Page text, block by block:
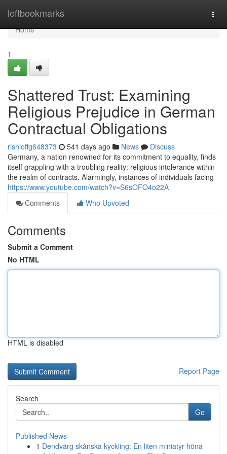
leftbookmarks
Home
Home
1
Shattered Trust: Examining
Religious Prejudice in German
Contractual Obligations
rishioffg648373 541 days ago News
Discuss
Germany, a nation renowned for its commitment to equality, finds
itself grappling with a troubling reality: religious intolerance within
the realm of contracts. Alarmingly, instances of individuals facing
https://www.youtube.com/watch?v=S6sOFO4o22A
Comments
Who Upvoted
Comments
Submit a Comment
No HTML
HTML is disabled
Report Page
Search
Go
Published News
1 Dendvärg skånska kyckling: En liten miniatyr höna